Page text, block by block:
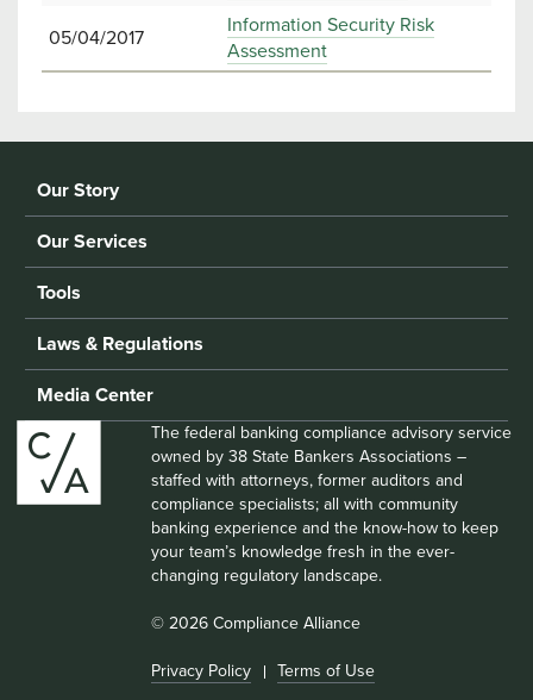
05/04/2017
Information Security Risk
Assessment
Our Story
Our Services
Tools
Laws & Regulations
Media Center
The federal banking compliance advisory service
owned by 38 State Bankers Associations –
staffed with attorneys, former auditors and
compliance specialists; all with community
banking experience and the know-how to keep
your team’s knowledge fresh in the ever-
changing regulatory landscape.
© 2026 Compliance Alliance
Privacy Policy Terms of Use